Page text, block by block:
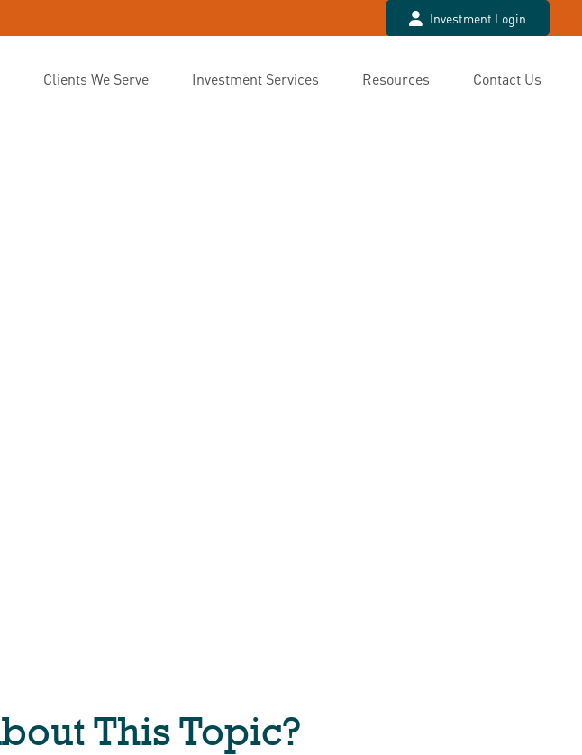
Investment Login
Clients We Serve Investment Services Resources Contact Us
This Topic?